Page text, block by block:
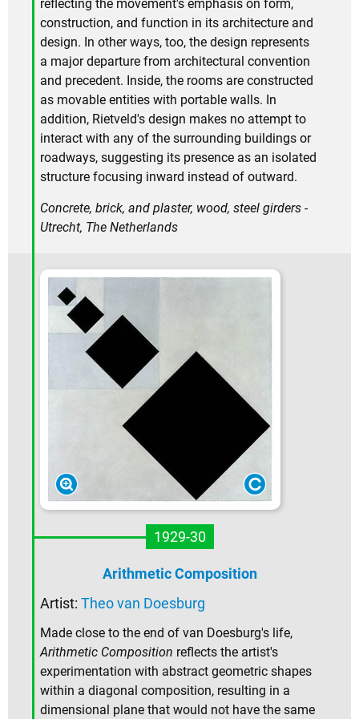
reflecting the movement's emphasis on form,
construction, and function in its architecture and
design. In other ways, too, the design represents
a major departure from architectural convention
and precedent. Inside, the rooms are constructed
as movable entities with portable walls. In
addition, Rietveld's design makes no attempt to
interact with any of the surrounding buildings or
roadways, suggesting its presence as an isolated
structure focusing inward instead of outward.
Concrete, brick, and plaster, wood, steel girders -
Utrecht, The Netherlands
1929-30
Arithmetic Composition
Artist: Theo van Doesburg
Made close to the end of van Doesburg's life,
Arithmetic Composition reflects the artist's
experimentation with abstract geometric shapes
within a diagonal composition, resulting in a
dimensional plane that would not have the same